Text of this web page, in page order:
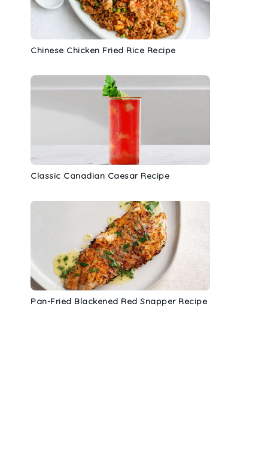
Chinese Chicken Fried Rice Recipe
Classic Canadian Caesar Recipe
Pan-Fried Blackened Red Snapper Recipe